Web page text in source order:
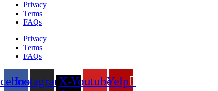
Privacy
Terms
FAQs
Privacy
Terms
FAQs
InstagramX-YoutubeYelp